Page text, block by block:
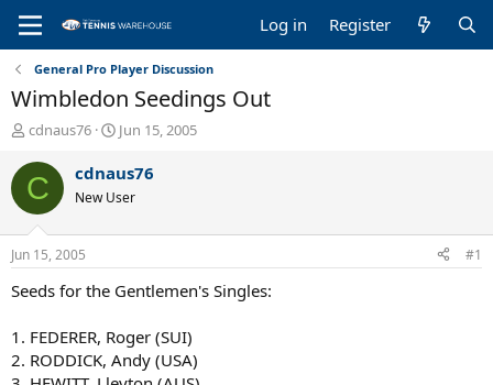
Log in Register
General Pro Player Discussion
Wimbledon Seedings Out
T
r
e
a
d
s
t
a
e
r
cdnaus76
S
a
t
t
e
Jun 15, 2005
C cdnaus76
New User
Jun 15, 2005 #1
Seeds for the Gentlemen's Singles:
1. FEDERER, Roger (SUI)
2. RODDICK, Andy (USA)